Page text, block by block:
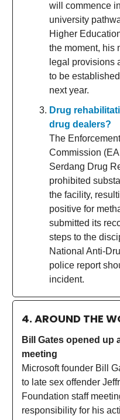
will commence
university
Higher
the moment, his
legal provisions
to be
next year.
Drug
drug dealers?
The
Commission
Serdang Drug
prohibited
the facility,
positive for
submitted its
steps to the
National Anti-
police report
incident.
4. AROUND THE
Bill Gates opened up
meeting
Microsoft founder Bill
to late sex offender
Foundation staff
responsibility for his